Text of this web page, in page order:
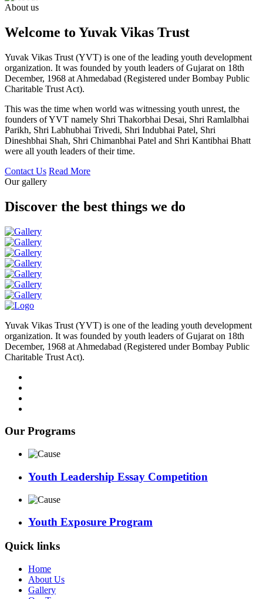
About us
Welcome to Yuvak Vikas Trust
Yuvak Vikas Trust (YVT) is one of the leading youth development
organization. It was founded by youth leaders of Gujarat on 18th
December, 1968 at Ahmedabad (Registered under Bombay Public
Charitable Trust Act).
This was the time when world was witnessing youth unrest, the
founders of YVT namely Shri Thakorbhai Desai, Shri Ramlalbhai
Parikh, Shri Labhubhai Trivedi, Shri Indubhai Patel, Shri
Dineshbhai Shah, Shri Chimanbhai Patel and Shri Kantibhai Bhatt
were all youth leaders of their time.
Contact Us Read More
Our gallery
Discover the best things we do
Yuvak Vikas Trust (YVT) is one of the leading youth development
organization. It was founded by youth leaders of Gujarat on 18th
December, 1968 at Ahmedabad (Registered under Bombay Public
Charitable Trust Act).
Our Programs
Youth Leadership Essay Competition
Youth Exposure Program
Quick links
Home
About Us
Gallery